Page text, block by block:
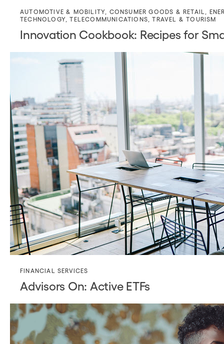
AUTOMOTIVE & MOBILITY CONSUMER GOODS & RETAIL
TECHNOLOGY ,TELECOMMUNICATIONS ,TRAVEL & TOURISM
Innovation Cookbook: Recipes for
FINANCIAL SERVICES
Advisors On: Active ETFs